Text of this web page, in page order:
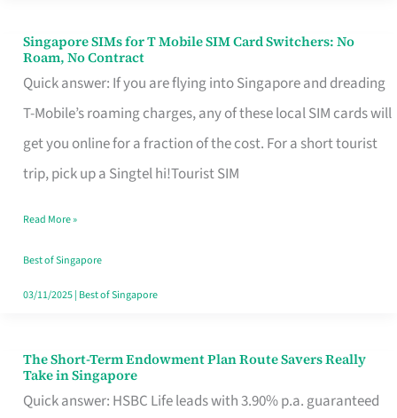
Singapore SIMs for T Mobile SIM Card Switchers: No
Roam, No Contract
Quick answer: If you are flying into Singapore and dreading
T-Mobile’s roaming charges, any of these local SIM cards will
get you online for a fraction of the cost. For a short tourist
trip, pick up a Singtel hi!Tourist SIM
Singapore
SIMs
for
T
Mobile
Card
Switchers:
No
Contract
Read More »
Best of Singapore
03/11/2025| Best of Singapore
The Short-Term Endowment Plan Route Savers Really
Take in Singapore
Quick answer: HSBC Life leads with 3.90% p.a. guaranteed
The
Short-